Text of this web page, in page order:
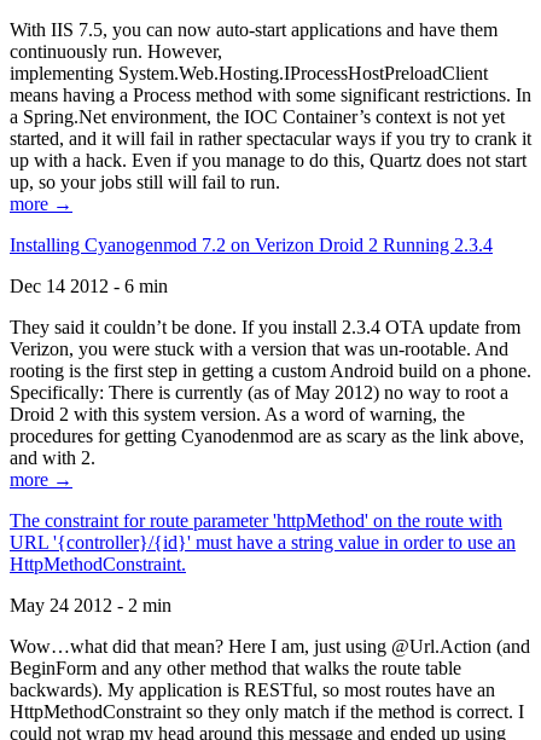
With IIS 7.5, you can now auto-start applications and have them
continuously run. However,
implementing System.Web.Hosting.IProcessHostPreloadClient
means having a Process method with some significant restrictions. In
a Spring.Net environment, the IOC Container’s context is not yet
started, and it will fail in rather spectacular ways if you try to crank it
up with a hack. Even if you manage to do this, Quartz does not start
up, so your jobs still will fail to run.
more →
Installing Cyanogenmod 7.2 on Verizon Droid 2 Running 2.3.4
Dec 14 2012 - 6 min
They said it couldn’t be done. If you install 2.3.4 OTA update from
Verizon, you were stuck with a version that was un-rootable. And
rooting is the first step in getting a custom Android build on a phone.
Specifically: There is currently (as of May 2012) no way to root a
Droid 2 with this system version. As a word of warning, the
procedures for getting Cyanodenmod are as scary as the link above,
and with 2.
more →
The constraint for route parameter 'httpMethod' on the route with
URL '{controller}/{id}' must have a string value in order to use an
HttpMethodConstraint.
May 24 2012 - 2 min
Wow…what did that mean? Here I am, just using @Url.Action (and
BeginForm and any other method that walks the route table
backwards). My application is RESTful, so most routes have an
HttpMethodConstraint so they only match if the method is correct. I
could not wrap my head around this message and ended up using